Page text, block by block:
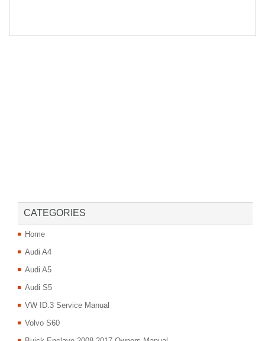
CATEGORIES
Home
Audi A4
Audi A5
Audi S5
VW ID.3 Service Manual
Volvo S60